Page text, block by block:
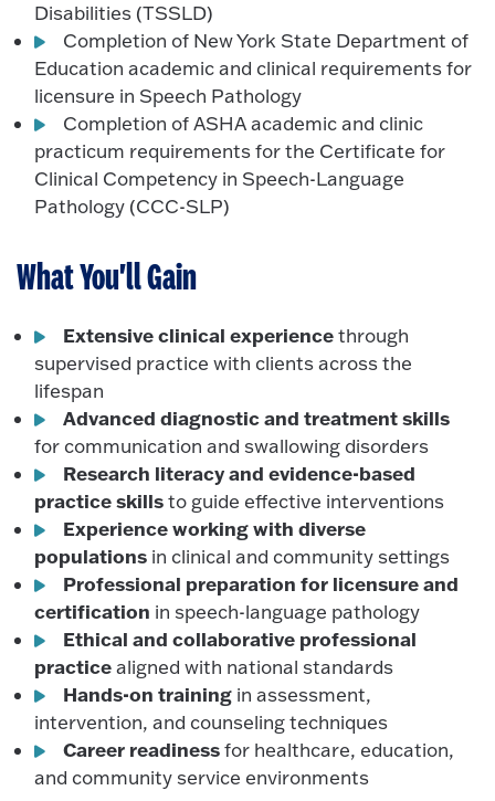
Disabilities (TSSLD)
Completion of New York State Department of
Education academic and clinical requirements for
licensure in Speech Pathology
Completion of ASHA academic and clinic
practicum requirements for the Certificate for
Clinical Competency in Speech-Language
Pathology (CCC-SLP)
What You'll Gain
Extensive clinical experiencethrough
supervised practice with clients across the
lifespan
Advanced diagnostic and treatment skills
for communication and swallowing disorders
Research literacy and evidence-based
practice skillsto guide effective interventions
Experience working with diverse
populations in clinical and community settings
Professional preparation for licensure and
certification in speech-language pathology
Ethical and collaborative professional
practicealigned with national standards
Hands-on training in assessment,
intervention, and counseling techniques
Career readinessfor healthcare, education,
and community service environments